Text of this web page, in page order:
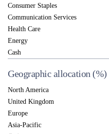
Consumer Staples
Communication Services
Health Care
Energy
Cash
Geographic allocation (%)
North America
United Kingdom
Europe
Asia-Pacific